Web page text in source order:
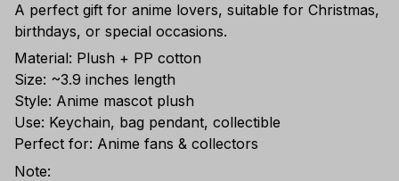
A perfect gift for anime lovers, suitable for Christmas,
birthdays, or special occasions.
Material: Plush + PP cotton
Size: ~3.9 inches length
Style: Anime mascot plush
Use: Keychain, bag pendant, collectible
Perfect for: Anime fans & collectors
Note: